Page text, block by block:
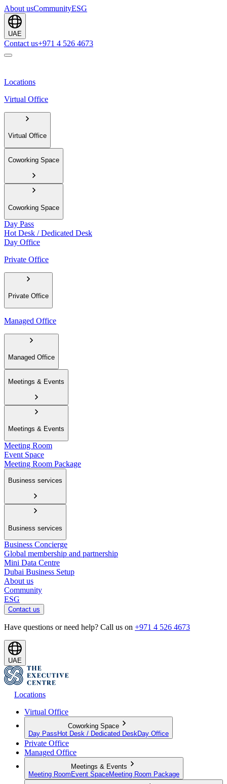
About usCommunityESG
UAE
Contact us+971 4 526 4673
Locations
Virtual Office
Virtual Office
Coworking Space
Coworking Space
Day Pass
Hot Desk / Dedicated Desk
Day Office
Private Office
Private Office
Managed Office
Managed Office
Meetings & Events
Meetings & Events
Meeting Room
Event Space
Meeting Room Package
Business services
Business services
Business Concierge
Global membership and partnership
Mini Data Centre
Dubai Business Setup
About us
Community
ESG
Contact us
Have questions or need help? Call us on +971 4 526 4673
UAE
Locations
Virtual Office
Coworking Space
Day Pass Hot Desk / Dedicated Desk Day Office
Private Office
Managed Office
Meetings & Events
Meeting Room Event SpaceMeeting Room Package